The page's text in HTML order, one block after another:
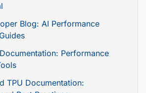
Blog: AI Performance
Performance
TPU Documentation: